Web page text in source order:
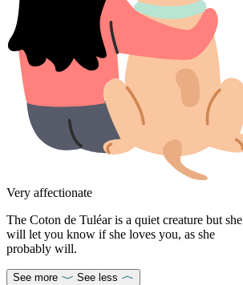
Very affectionate
The Coton de Tuléar is a quiet creature but she
will let you know if she loves you, as she
probably will.
See more See less